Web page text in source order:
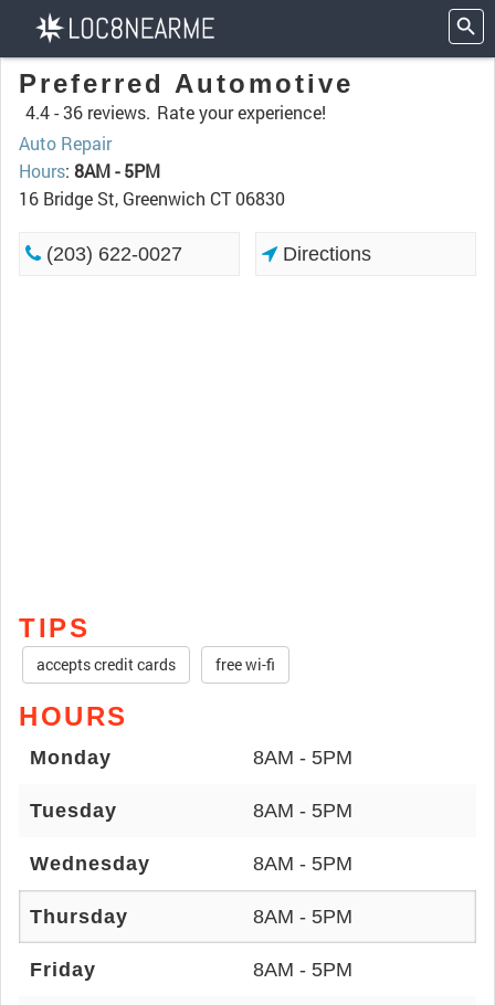
Preferred Automotive
4.4 -36 reviews. Rate your experience!
Auto Repair
Hours: 8AM - 5PM
16 Bridge St, Greenwich CT 06830
(203) 622-0027 Directions
TIPS
accepts credit cards free wi-fi
HOURS
Monday 8AM - 5PM
Tuesday 8AM - 5PM
Wednesday 8AM - 5PM
Thursday 8AM - 5PM
Friday 8AM - 5PM